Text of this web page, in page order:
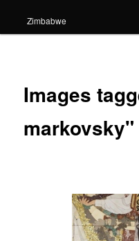
Zimbabwe
Images
markovsky"